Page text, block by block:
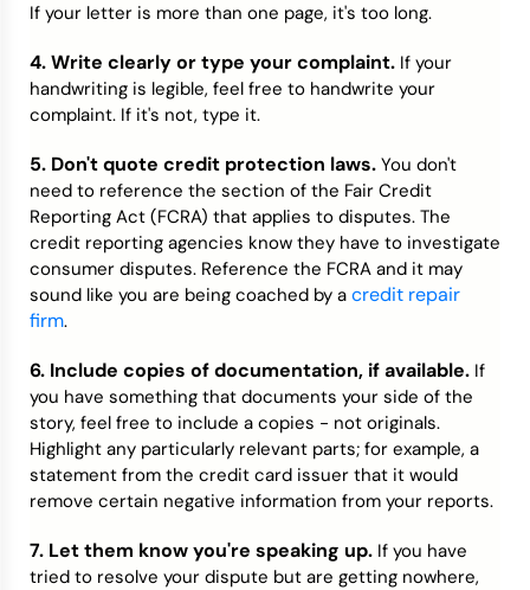
If your letter is more than one page, it's too long.
4. Write clearly or type your complaint. If your
handwriting is legible, feel free to handwrite your
complaint. If it's not, type it.
5. Don't quote credit protection laws. You don't
need to reference the section of the Fair Credit
Reporting Act (FCRA) that applies to disputes. The
credit reporting agencies know they have to investigate
consumer disputes. Reference the FCRA and it may
sound like you are being coached by a credit repair
firm.
6. Include copies of documentation, if available. If
you have something that documents your side of the
story, feel free to include a copies - not originals.
Highlight any particularly relevant parts; for example, a
statement from the credit card issuer that it would
remove certain negative information from your reports.
7. Let them know you're speaking up. If you have
tried to resolve your dispute but are getting nowhere,